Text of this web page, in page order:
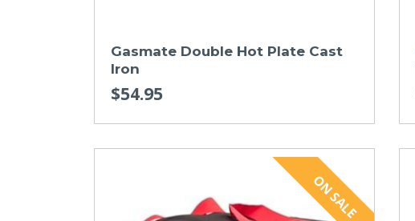
Gasmate Double Hot Plate Cast
Iron
$54.95